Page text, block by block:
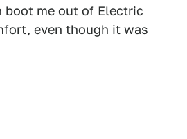
boot me out of Electric
even though it was